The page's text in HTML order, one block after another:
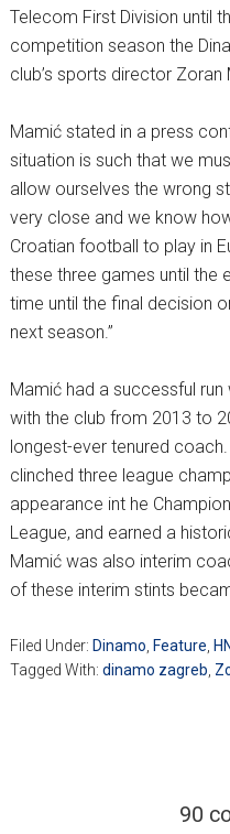
Telecom First Division until
competition season the
club’s sports director Zoran
Mamić stated in a press
situation is such that we
allow ourselves the wrong
very close and we know
Croatian football to play in
these three games until the
time until the final decision
next season.”
Mamić had a successful run
with the club from 2013 to
longest-ever tenured
clinched three league
appearance int he
League, and earned a
Mamić was also interim
of these interim stints
Filed Under: Dinamo Feature
Tagged With: dinamo zagreb
90